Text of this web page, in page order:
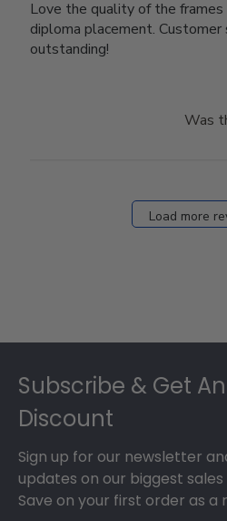
Love the quality of the
diploma placement. Customer
outstanding!
Was
Load more
Subscribe & Get
Discount
Sign up for our newsletter
updates on our biggest
Save on your first order as a